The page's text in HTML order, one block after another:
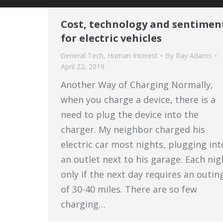
Cost, technology and
for electric vehicles
General Tech, Human Interest By Ray Adams
April 22, 2019
Another Way of Charging Normally,
when you charge a device, there is a
need to plug the device into the
charger. My neighbor charged his
electric car most nights, plugging
an outlet next to his garage. Each
only if the next day requires an
of 30-40 miles. There are so few
charging…